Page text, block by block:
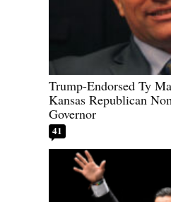
Trump-Endorsed Ty
Kansas Republican
Governor
41